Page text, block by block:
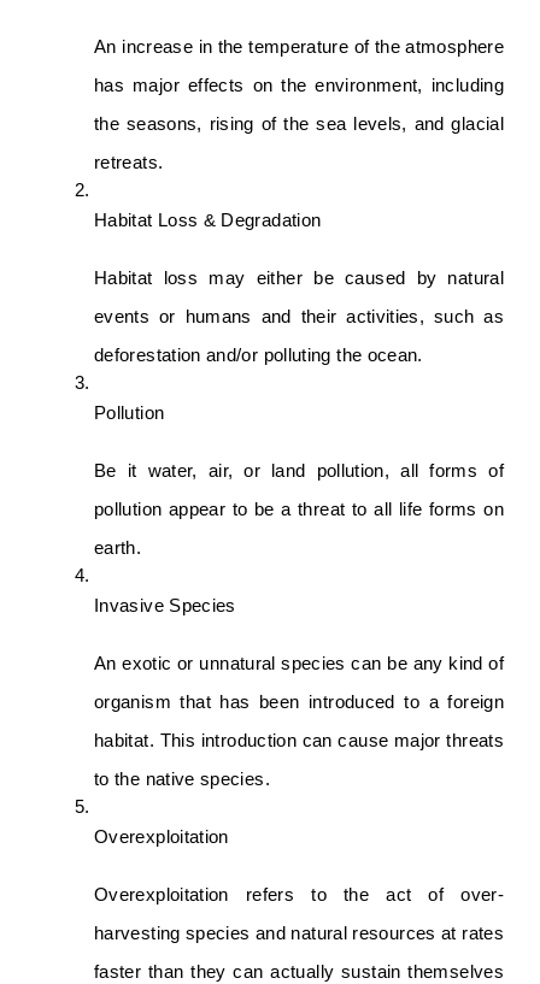
An increase in the temperature of the atmosphere
has major effects on the environment, including
the seasons, rising of the sea levels, and glacial
retreats.
Habitat Loss & Degradation
Habitat loss may either be caused by natural
events or humans and their activities, such as
deforestation and/or polluting the ocean.
Pollution
Be it water, air, or land pollution, all forms of
pollution appear to be a threat to all life forms on
earth.
Invasive Species
An exotic or unnatural species can be any kind of
organism that has been introduced to a foreign
habitat. This introduction can cause major threats
to the native species.
Overexploitation
Overexploitation refers to the act of over-
harvesting species and natural resources at rates
faster than they can actually sustain themselves